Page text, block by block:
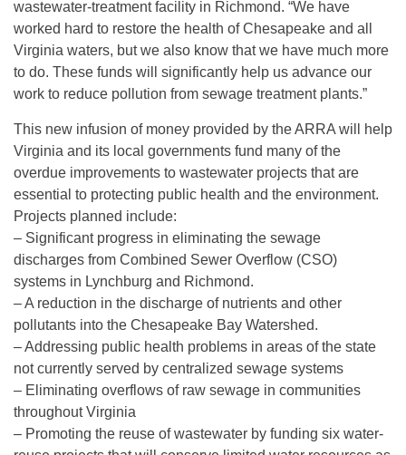
wastewater-treatment facility in Richmond. “We have
worked hard to restore the health of Chesapeake and all
Virginia waters, but we also know that we have much more
to do. These funds will significantly help us advance our
work to reduce pollution from sewage treatment plants.”
This new infusion of money provided by the ARRA will help
Virginia and its local governments fund many of the
overdue improvements to wastewater projects that are
essential to protecting public health and the environment.
Projects planned include:
– Significant progress in eliminating the sewage
discharges from Combined Sewer Overflow (CSO)
systems in Lynchburg and Richmond.
– A reduction in the discharge of nutrients and other
pollutants into the Chesapeake Bay Watershed.
– Addressing public health problems in areas of the state
not currently served by centralized sewage systems
– Eliminating overflows of raw sewage in communities
throughout Virginia
– Promoting the reuse of wastewater by funding six water-